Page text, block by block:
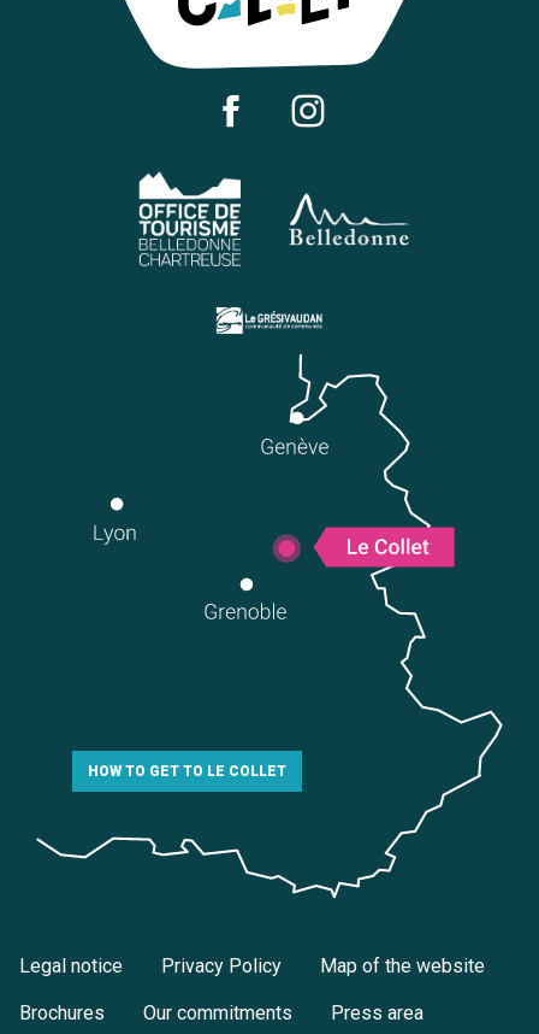
HOW TO GET TO LE COLLET
Legal notice Privacy Policy Map of the website
Brochures Our commitments Press area